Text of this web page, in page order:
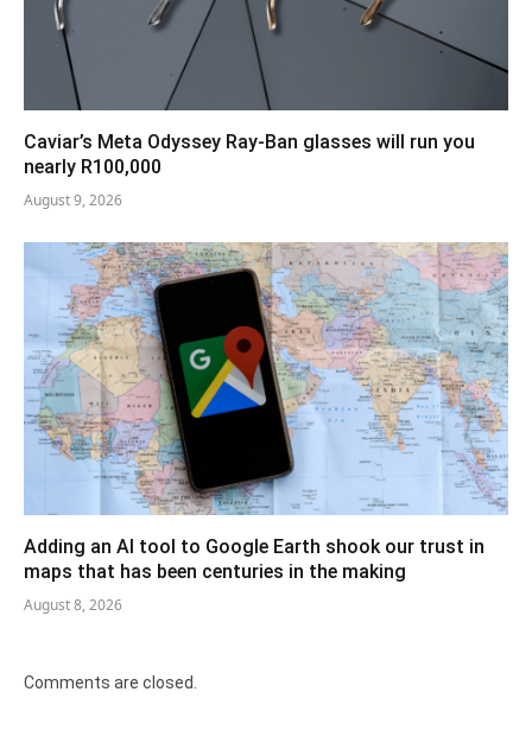
Caviar’s Meta Odyssey Ray-Ban glasses will run you
nearly R100,000
August 9, 2026
Adding an AI tool to Google Earth shook our trust in
maps that has been centuries in the making
August 8, 2026
Comments are closed.